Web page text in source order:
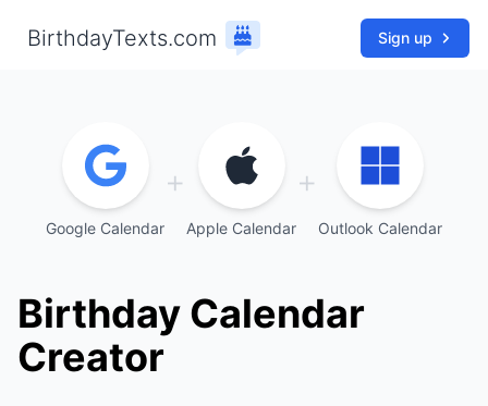
BirthdayTexts.com Sign up
Google Calendar
+
Apple Calendar
+
Outlook Calendar
Birthday Calendar
Creator